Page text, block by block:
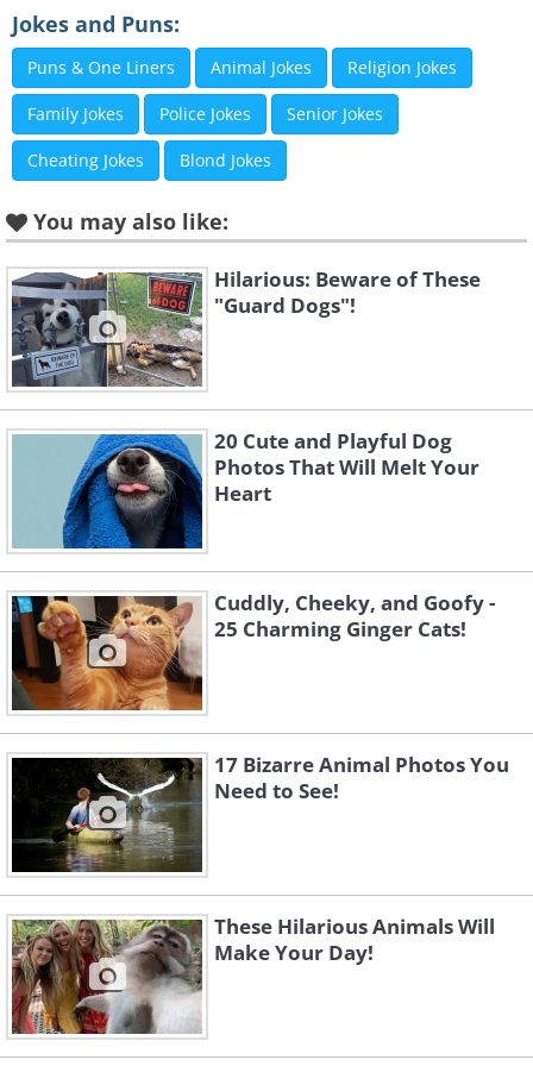
Like
Image Source:Rhiannon Buckle
Like
Image Source:Rhiannon Buckle
Jokes and Puns:
Puns & One Liners Animal Jokes Religion Jokes
Family Jokes Police Jokes Senior Jokes
Cheating Jokes Blond Jokes
You may also like:
Hilarious: Beware of These
"Guard Dogs"!
20 Cute and Playful Dog
Photos That Will Melt Your
Heart
Cuddly, Cheeky, and Goofy -
25 Charming Ginger Cats!
17 Bizarre Animal Photos You
Need to See!
These Hilarious Animals Will
Make Your Day!